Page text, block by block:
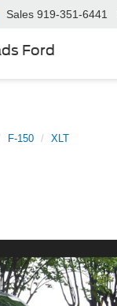
Ford
Sales 919-351-6441
F-150 XLT